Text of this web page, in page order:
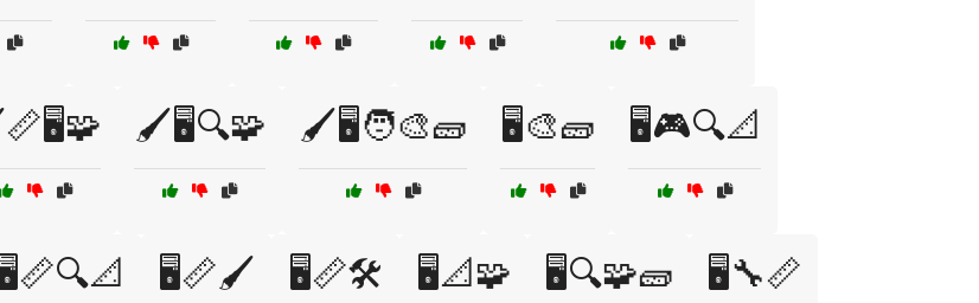
🖌️🖥️🔍🧩 🖌️🖥️🧑‍🎨🧱 🖥️🎨🧱 🖥️🎮🔍📐
🖥️📏🔍📐 🖥️📏🖌️ 🖥️📏🛠️ 🖥️📐🧩 🖥️🔍🧩🧱 🖥️🔧📏